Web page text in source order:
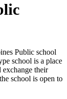
Public school
school is a place
exchange their
school is open to